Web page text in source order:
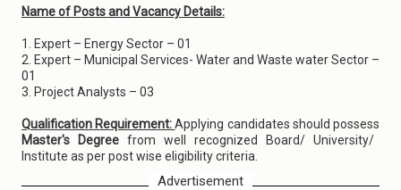
Name of Posts and Vacancy Details:
1. Expert – Energy Sector – 01
2. Expert – Municipal Services- Water and Waste water Sector –
01
3. Project Analysts – 03
Qualification Requirement:Applying candidates should possess
Master's Degree from well recognized Board/ University/
Institute as per post wise eligibility criteria.
Advertisement